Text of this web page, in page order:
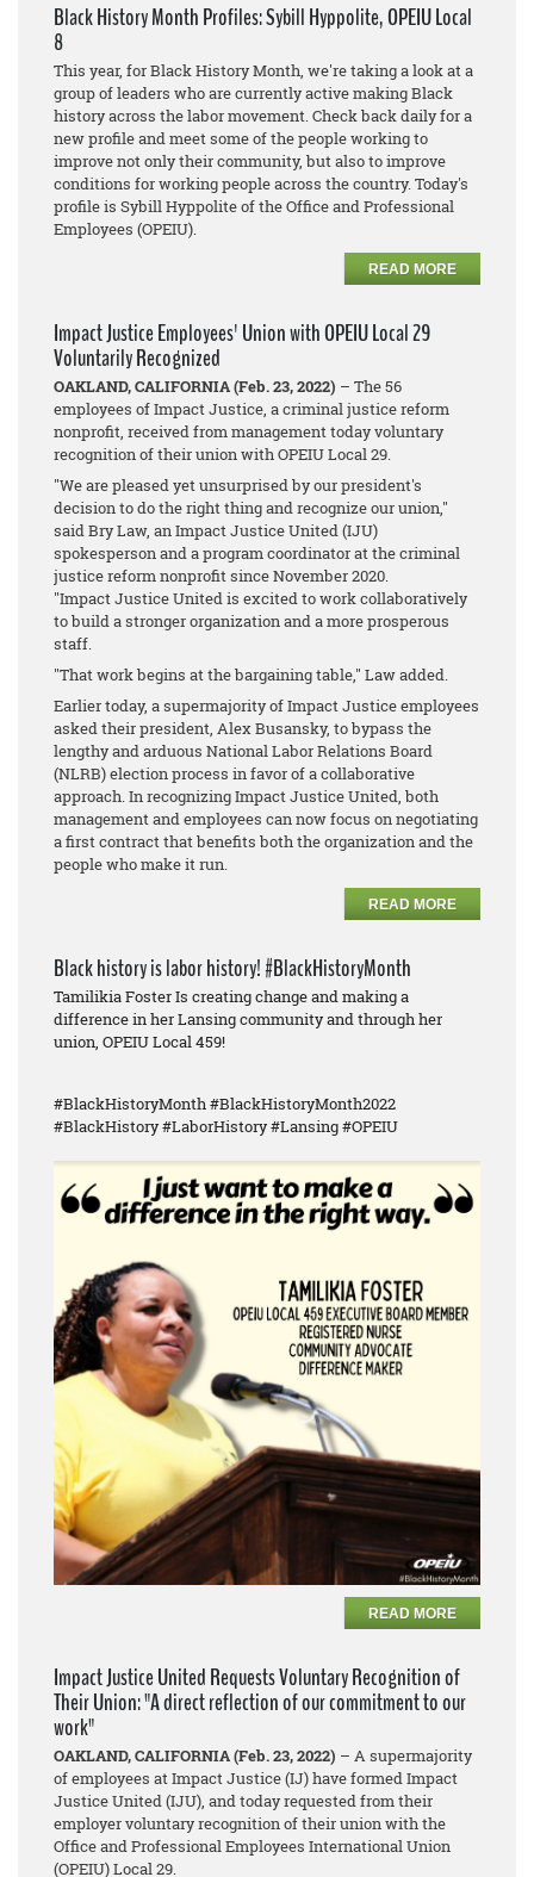
Black History Month Profiles: Sybill Hyppolite, OPEIU Local
8
This year, for Black History Month, we're taking a look at a
group of leaders who are currently active making Black
history across the labor movement. Check back daily for a
new profile and meet some of the people working to
improve not only their community, but also to improve
conditions for working people across the country. Today's
profile is Sybill Hyppolite of the Office and Professional
Employees (OPEIU).
READ MORE
Impact Justice Employees' Union with OPEIU Local 29
Voluntarily Recognized
OAKLAND, CALIFORNIA (Feb. 23, 2022) – The 56
employees of Impact Justice, a criminal justice reform
nonprofit, received from management today voluntary
recognition of their union with OPEIU Local 29.
"We are pleased yet unsurprised by our president's
decision to do the right thing and recognize our union,"
said Bry Law, an Impact Justice United (IJU)
spokesperson and a program coordinator at the criminal
justice reform nonprofit since November 2020.
"Impact Justice United is excited to work collaboratively
to build a stronger organization and a more prosperous
staff.
"That work begins at the bargaining table," Law added.
Earlier today, a supermajority of Impact Justice employees
asked their president, Alex Busansky, to bypass the
lengthy and arduous National Labor Relations Board
(NLRB) election process in favor of a collaborative
approach. In recognizing Impact Justice United, both
management and employees can now focus on negotiating
a first contract that benefits both the organization and the
people who make it run.
READ MORE
Black history is labor history! #BlackHistoryMonth
Tamilikia Foster Is creating change and making a
difference in her Lansing community and through her
union, OPEIU Local 459!
#BlackHistoryMonth #BlackHistoryMonth2022
#BlackHistory #LaborHistory #Lansing #OPEIU
READ MORE
Impact Justice United Requests Voluntary Recognition of
Their Union: "A direct reflection of our commitment to our
work"
OAKLAND, CALIFORNIA (Feb. 23, 2022) – A supermajority
of employees at Impact Justice (IJ) have formed Impact
Justice United (IJU), and today requested from their
employer voluntary recognition of their union with the
Office and Professional Employees International Union
(OPEIU) Local 29.